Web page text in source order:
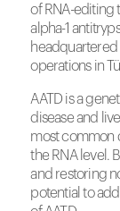
of RNA-editing
alpha-1
operations in
AATD is a
disease and
most common
the RNA level.
and restoring
potential to